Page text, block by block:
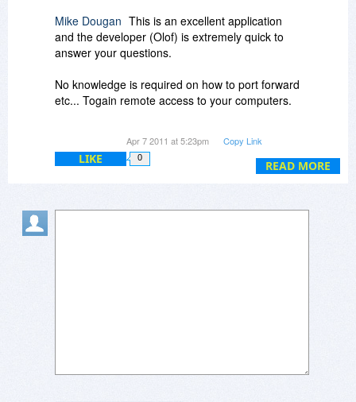
READ MORE
Mike Dougan This is an excellent application
and the developer (Olof) is extremely quick to
answer your questions.
No knowledge is required on how to port forward
etc... Togain remote access to your computers.
Apr 7 2011 at 5:23pm Copy Link
LIKE 0